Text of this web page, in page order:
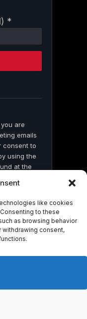
like cookies
to these
as browsing behavior
withdrawing consent,
*
are
emails
consent to
using the
at the
News.